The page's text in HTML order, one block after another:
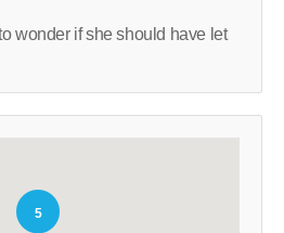
wonder if she should have let
5